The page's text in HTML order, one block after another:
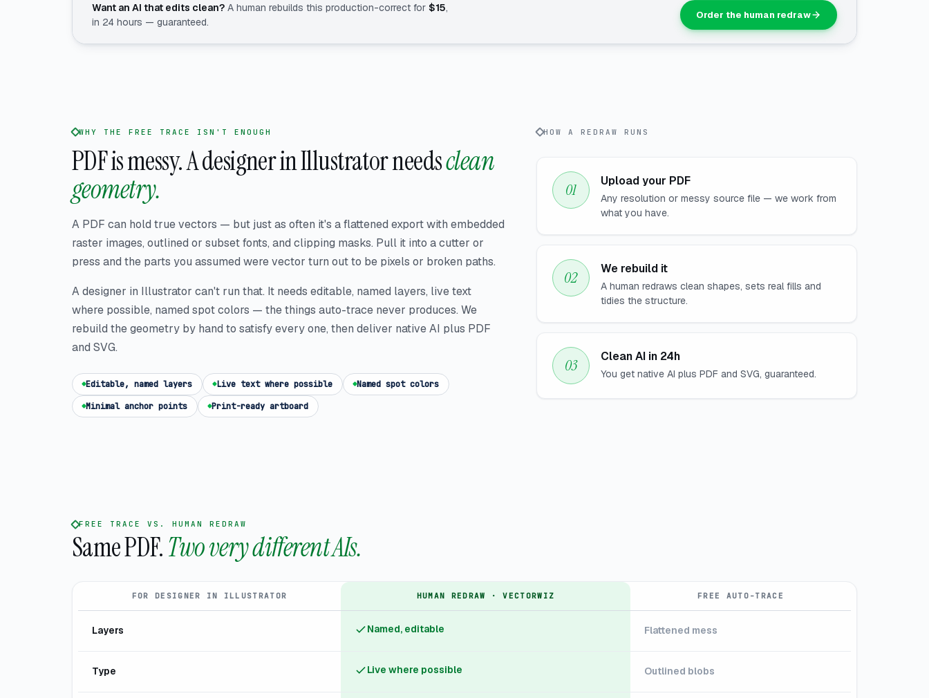
Want an AI that edits clean? A human rebuilds this production-correct for $15,
in 24 hours — guaranteed.
Order the human redraw
WHY THE FREE TRACE ISN'T ENOUGH
PDF is messy.A designer in Illustrator needsclean
geometry.
A PDF can hold true vectors — but just as often it's a flattened export with embedded
raster images, outlined or subset fonts, and clipping masks. Pull it into a cutter or
press and the parts you assumed were vector turn out to be pixels or broken paths.
A designer in Illustrator can't run that. It needs editable, named layers, live text
where possible, named spot colors — the things auto-trace never produces. We
rebuild the geometry by hand to satisfy every one, then deliver native AI plus PDF
and SVG.
Editable, named layers Live text where possible
Named spot colors
Minimal anchor points
Print-ready artboard
HOW A REDRAW RUNS
Upload your PDF
Any resolution or messy source file — we work from
what you have.
We rebuild it
A human redraws clean shapes, sets real fills and
tidies the structure.
Clean AI in 24h
You get native AI plus PDF and SVG, guaranteed.
FREE TRACE VS. HUMAN REDRAW
Same PDF.Two very different AIs.
FOR DESIGNER IN ILLUSTRATOR HUMAN REDRAW · VECTORWIZ FREE AUTO-TRACE
Layers Named, editable Flattened mess
Type Live where possible Outlined blobs